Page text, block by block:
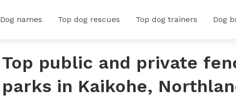
Dog names Top dog rescues Top dog trainers Dog
Top public and private
parks in Kaikohe,